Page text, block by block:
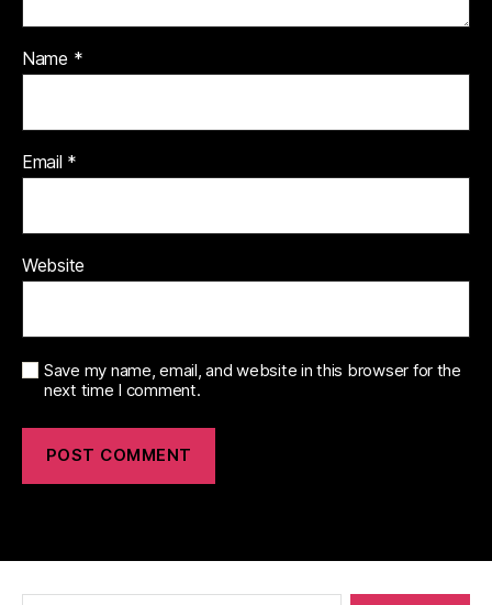
Name *
Email *
Website
Save my name, email, and website in this browser for the
next time I comment.